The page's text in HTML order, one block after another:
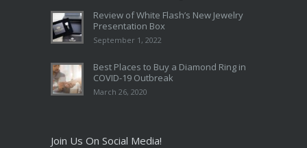
Review of White Flash’s New Jewelry
Presentation Box
September 1, 2022
Best Places to Buy a Diamond Ring in
COVID-19 Outbreak
March 26, 2020
Join Us On Social Media!